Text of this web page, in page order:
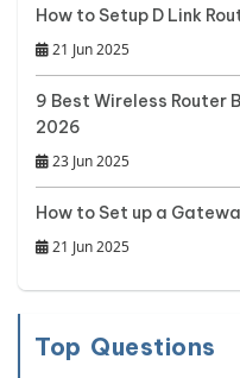
How to Setup D Link
21 Jun 2025
9 Best Wireless Router
2026
23 Jun 2025
How to Set up a
21 Jun 2025
Top Questions